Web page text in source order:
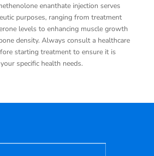
enanthate injection serves
purposes, ranging from treatment
levels to enhancing muscle growth
density. Always consult a healthcare
starting treatment to ensure it is
specific health needs.